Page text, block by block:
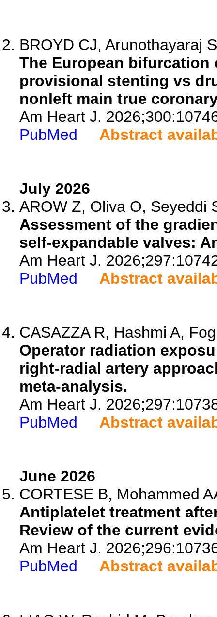
BROYD CJ, Arunothayaraj
The European
provisional stenting vs
nonleft main true
Am Heart J.
PubMed
Abstract
July 2026
AROW Z, Oliva O, Seyeddi
Assessment of the
self-expandable valves:
Am Heart J.
PubMed
Abstract
CASAZZA R, Hashmi A,
Operator radiation
right-radial artery
meta-analysis.
Am Heart J.
PubMed
Abstract
June 2026
CORTESE B, Mohammed
Antiplatelet treatment
Review of the current
Am Heart J.
PubMed
Abstract